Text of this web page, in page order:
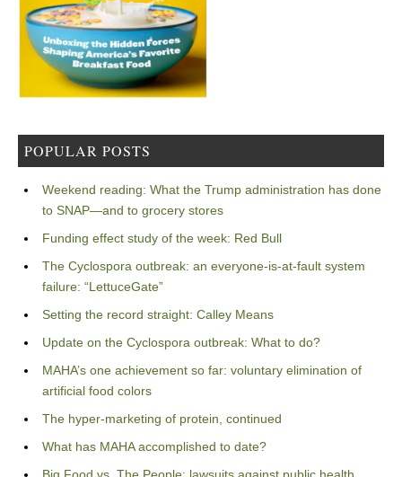
POPULAR POSTS
Weekend reading: What the Trump administration has done
to SNAP—and to grocery stores
Funding effect study of the week: Red Bull
The Cyclospora outbreak: an everyone-is-at-fault system
failure: “LettuceGate”
Setting the record straight: Calley Means
Update on the Cyclospora outbreak: What to do?
MAHA’s one achievement so far: voluntary elimination of
artificial food colors
The hyper-marketing of protein, continued
What has MAHA accomplished to date?